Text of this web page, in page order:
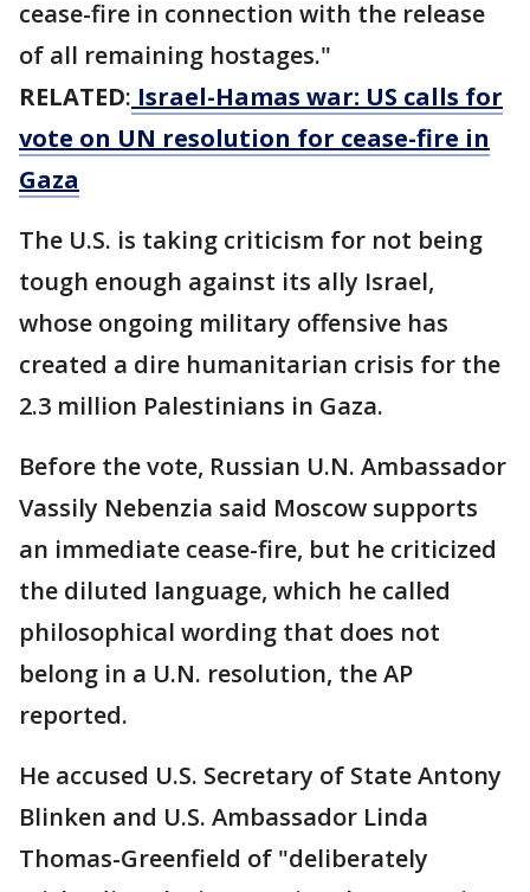
cease-fire in connection with the release
of all remaining hostages."
RELATED: Israel-Hamas war: US calls for
vote on UN resolution for cease-fire in
Gaza
The U.S. is taking criticism for not being
tough enough against its ally Israel,
whose ongoing military offensive has
created a dire humanitarian crisis for the
2.3 million Palestinians in Gaza.
Before the vote, Russian U.N. Ambassador
Vassily Nebenzia said Moscow supports
an immediate cease-fire, but he criticized
the diluted language, which he called
philosophical wording that does not
belong in a U.N. resolution, the AP
reported.
He accused U.S. Secretary of State Antony
Blinken and U.S. Ambassador Linda
Thomas-Greenfield of "deliberately